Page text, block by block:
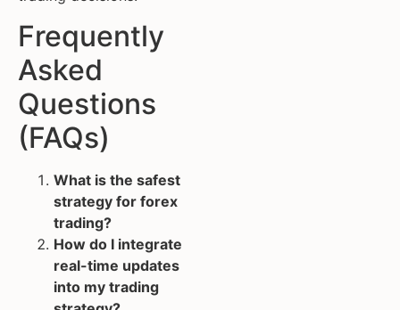
Frequently
Asked
Questions
(FAQs)
What is the safest
strategy for forex
trading?
How do I integrate
real-time updates
into my trading